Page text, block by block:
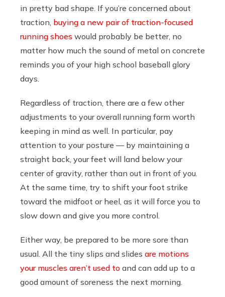
in pretty bad shape. If you’re concerned about
traction, buying a new pair of traction-focused
running shoes would probably be better, no
matter how much the sound of metal on concrete
reminds you of your high school baseball glory
days.
Regardless of traction, there are a few other
adjustments to your overall running form worth
keeping in mind as well. In particular, pay
attention to your posture — by maintaining a
straight back, your feet will land below your
center of gravity, rather than out in front of you.
At the same time, try to shift your foot strike
toward the midfoot or heel, as it will force you to
slow down and give you more control.
Either way, be prepared to be more sore than
usual. All the tiny slips and slides are motions
your muscles aren’t used to and can add up to a
good amount of soreness the next morning.